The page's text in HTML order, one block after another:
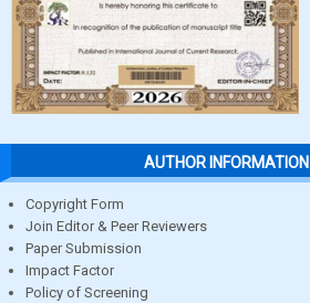
AUTHOR INFORMATION
Copyright Form
Join Editor & Peer Reviewers
Paper Submission
Impact Factor
Policy of Screening